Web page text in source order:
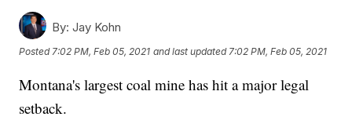
By: Jay Kohn
Posted7:02 PM, Feb 05, 2021 and last updated 7:02 PM, Feb 05, 2021
Montana's largest coal mine has hit a major legal
setback.